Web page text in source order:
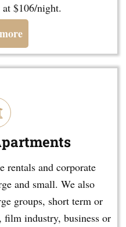
$106/night.
rentals and corporate
and small. We also
groups, short term or
industry, business or